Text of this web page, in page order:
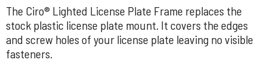
The Ciro® Lighted License Plate Frame replaces the
stock plastic license plate mount. It covers the edges
and screw holes of your license plate leaving no visible
fasteners.